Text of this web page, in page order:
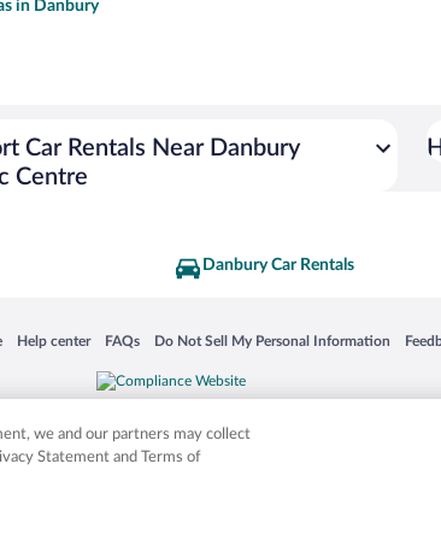
in Danbury
Car Rentals Near Danbury
Centre
Danbury Car Rentals
window
Help center
Opens in a new window
FAQs
Opens in a new window
Do Not Sell My Personal Information
Opens in a new window
and company names mentioned herein may be the
we and our partners may collect
Statement and Terms of